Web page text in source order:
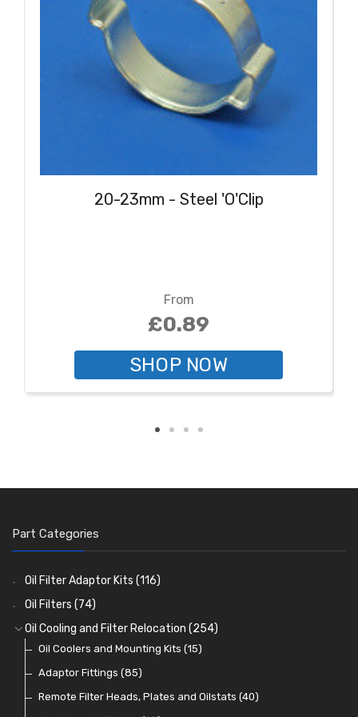
20-23mm - Steel 'O'Clip
From
£0.89
SHOP NOW
Part Categories
Oil Filter Adaptor Kits (116)
Oil Filters (74)
Oil Cooling and Filter Relocation (254)
Oil Coolers and Mounting Kits (15)
Adaptor Fittings (85)
Remote Filter Heads, Plates and Oilstats (40)